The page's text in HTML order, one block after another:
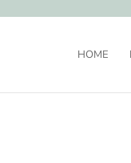
HOME